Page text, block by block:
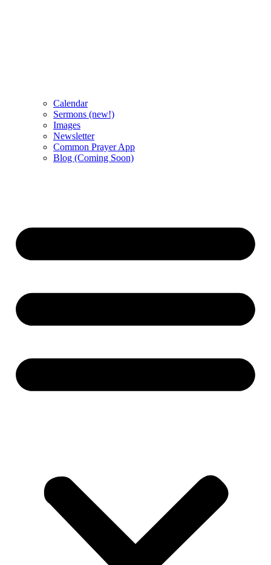
Calendar
Sermons (new!)
Images
Newsletter
Common Prayer App
Blog (Coming Soon)